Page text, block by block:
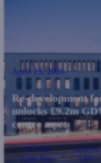
April 23, 2026
Re-development
unlocks £9.2m
centre asset
£5.77M
Loan Size
62.82%
LTV